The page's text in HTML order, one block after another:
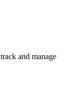
and manage